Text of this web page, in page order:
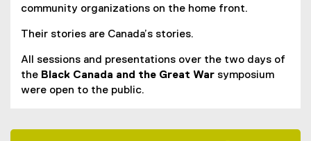
community organizations on the home front.
Their stories are Canada’s stories.
All sessions and presentations over the two days of
the Black Canada and the Great War symposium
were open to the public.